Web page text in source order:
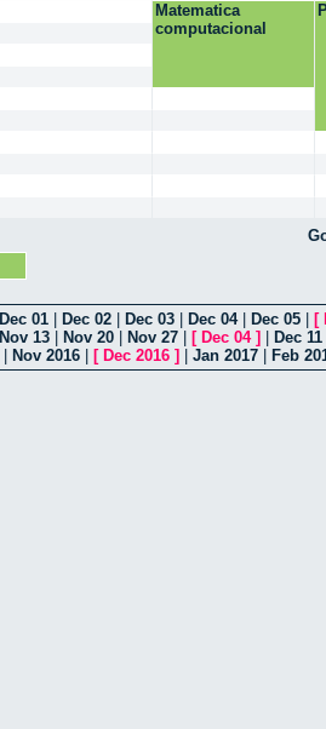
Matematica
computacional
Dec 01 Dec 02 Dec 03 Dec 04| Dec 05 [
Nov 13 Nov 20 Nov 27 [ Dec 04] Dec 11
Nov 2016 [ Dec 2016 ] Jan 2017 Feb